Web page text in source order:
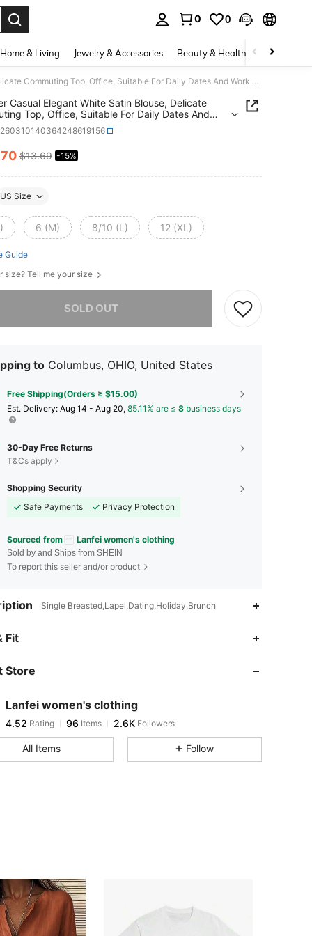
0 0
Home & Living Jewelry & Accessories Beauty & Health Baby &
Summer Casual Elegant White Satin Blouse, Delicate Commuting Top, Office, Suitable For Daily Dates And Work Wear
Casual Elegant White Satin Blouse, Delicate
Top, Office, Suitable For Daily Dates And
AND AVAILABILITY
$13.69 -15%
US Size
6 (M) 8/10 (L) 12 (XL)
Guide
size? Tell me your size
SOLD OUT
item is sold out.
to Columbus, OHIO, United States
Free Shipping(Orders ≥ $15.00)
​Est. Delivery: Aug 14 - Aug 20, 85.11% are ≤ 8 business days
30-Day Free Returns
T&Cs apply
Shopping Security
Safe Payments
Privacy Protection
Sourced from Lanfei women's clothing
Sold by and Ships from SHEIN
To report this seller and/or product
Single Breasted,Lapel,Dating,Holiday,Brunch
Fit
Store
Lanfei women's clothing
4.52
4.52 Items 2.6KFollowers
l***8paid12 hours ago
4.52
4.52 96
4.52 96 2.6K
All Items Follow